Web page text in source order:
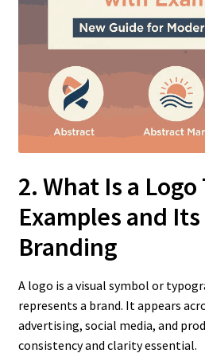
2. What Is a
Examples and Its
Branding
A logo is a visual symbol or
represents a brand. It appears
advertising, social media, and
consistency and clarity essential.